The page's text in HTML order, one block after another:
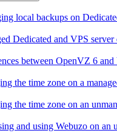
local backups on
Dedicated and VPS server
between OpenVZ 6
the time zone on a
the time zone on an
and using Webuzo on an